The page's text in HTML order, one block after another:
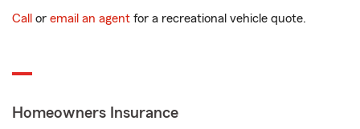
Call or email an agent for a recreational vehicle quote.
Homeowners Insurance